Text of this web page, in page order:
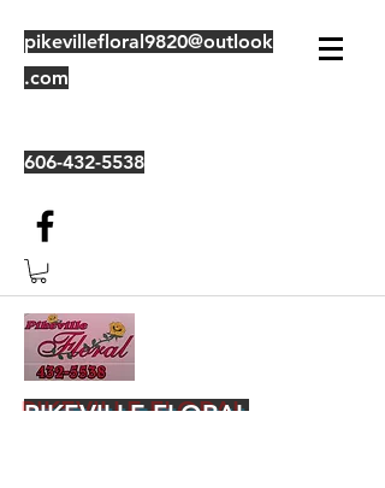
pikevillefloral9820@outlook
.com
606-432-5538
PIKEVILLE FLORAL